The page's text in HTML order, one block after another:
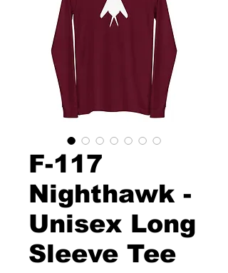
F-117
Nighthawk -
Unisex Long
Sleeve Tee